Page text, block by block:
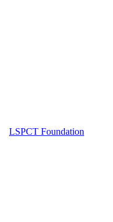
LSPCT Foundation